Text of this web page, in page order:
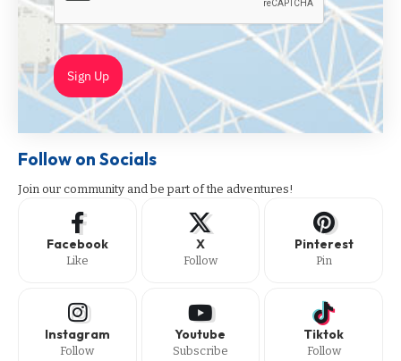
Sign Up
Follow on Socials
Join our community and be part of the adventures!
Facebook
Like
X
Follow
Pinterest
Pin
Instagram
Follow
Youtube
Subscribe
Tiktok
Follow